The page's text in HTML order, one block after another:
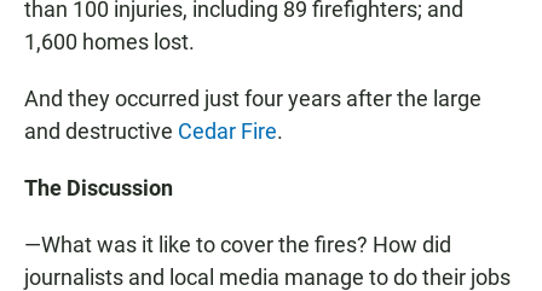
than 100 injuries, including 89 firefighters; and
1,600 homes lost.
And they occurred just four years after the large
and destructive Cedar Fire.
The Discussion
—What was it like to cover the fires? How did
journalists and local media manage to do their jobs